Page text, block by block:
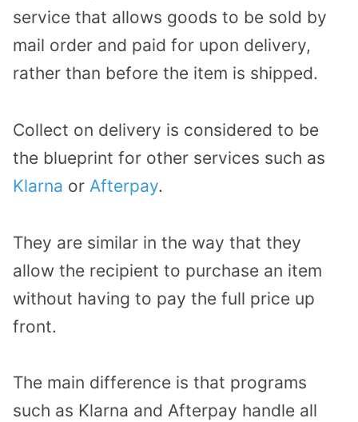
service that allows goods to be sold by
mail order and paid for upon delivery,
rather than before the item is shipped.
Collect on delivery is considered to be
the blueprint for other services such as
Klarna or Afterpay.
They are similar in the way that they
allow the recipient to purchase an item
without having to pay the full price up
front.
The main difference is that programs
such as Klarna and Afterpay handle all